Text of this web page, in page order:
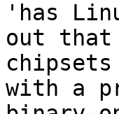
'has
out that
with a